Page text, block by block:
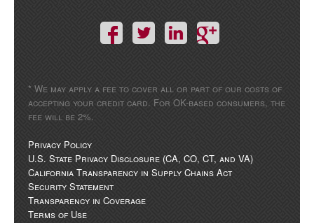
* We may apply a fee to cover all or part of our costs of
accepting your credit card. For OK-based consumers, the
fee will be 2%.
Privacy Policy
U.S. State Privacy Disclosure (CA, CO, CT, and VA)
California Transparency in Supply Chains Act
Security Statement
Transparency in Coverage
Terms of Use